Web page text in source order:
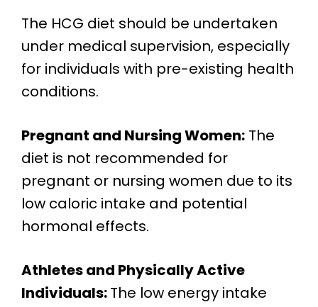
The HCG diet should be undertaken
under medical supervision, especially
for individuals with pre-existing health
conditions.
Pregnant and Nursing Women: The
diet is not recommended for
pregnant or nursing women due to its
low caloric intake and potential
hormonal effects.
Athletes and Physically Active
Individuals:The low energy intake